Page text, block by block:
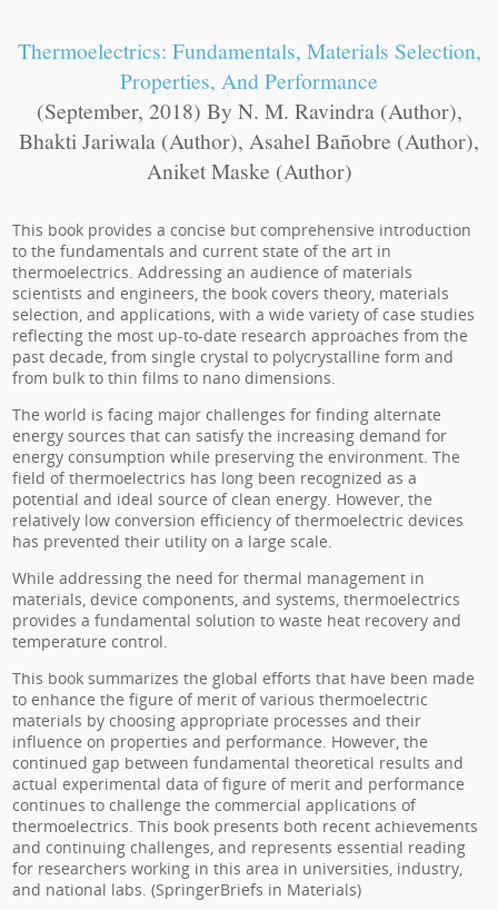
Thermoelectrics: Fundamentals, Materials Selection,
Properties, And Performance
(September, 2018) By N. M. Ravindra (Author),
Bhakti Jariwala (Author), Asahel Bañobre (Author),
Aniket Maske (Author)
This book provides a concise but comprehensive introduction
to the fundamentals and current state of the art in
thermoelectrics. Addressing an audience of materials
scientists and engineers, the book covers theory, materials
selection, and applications, with a wide variety of case studies
reflecting the most up-to-date research approaches from the
past decade, from single crystal to polycrystalline form and
from bulk to thin films to nano dimensions.
The world is facing major challenges for finding alternate
energy sources that can satisfy the increasing demand for
energy consumption while preserving the environment. The
field of thermoelectrics has long been recognized as a
potential and ideal source of clean energy. However, the
relatively low conversion efficiency of thermoelectric devices
has prevented their utility on a large scale.
While addressing the need for thermal management in
materials, device components, and systems, thermoelectrics
provides a fundamental solution to waste heat recovery and
temperature control.
This book summarizes the global efforts that have been made
to enhance the figure of merit of various thermoelectric
materials by choosing appropriate processes and their
influence on properties and performance. However, the
continued gap between fundamental theoretical results and
actual experimental data of figure of merit and performance
continues to challenge the commercial applications of
thermoelectrics. This book presents both recent achievements
and continuing challenges, and represents essential reading
for researchers working in this area in universities, industry,
and national labs. (SpringerBriefs in Materials)